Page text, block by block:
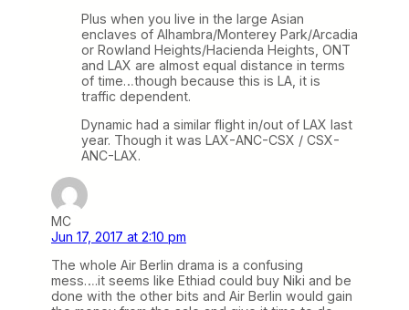
Plus when you live in the large Asian
enclaves of Alhambra/Monterey Park/Arcadia
or Rowland Heights/Hacienda Heights, ONT
and LAX are almost equal distance in terms
of time…though because this is LA, it is
traffic dependent.
Dynamic had a similar flight in/out of LAX last
year. Though it was LAX-ANC-CSX / CSX-
ANC-LAX.
MC
Jun 17, 2017 at 2:10 pm
The whole Air Berlin drama is a confusing
mess….it seems like Ethiad could buy Niki and be
done with the other bits and Air Berlin would gain